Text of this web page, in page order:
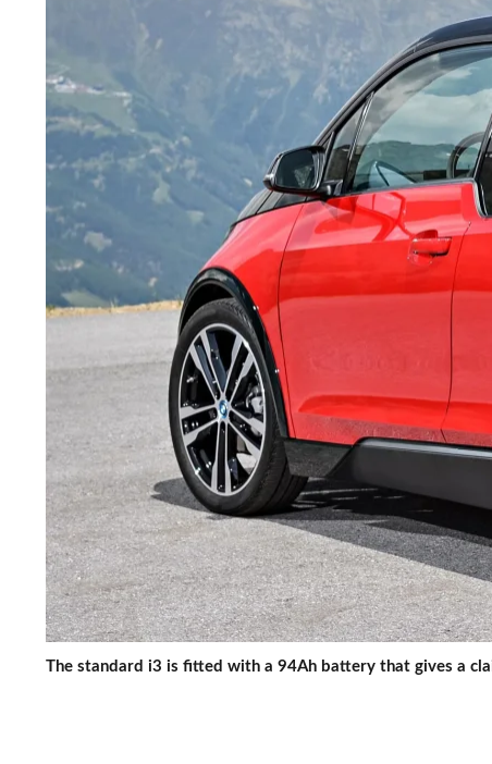
The standard i3 is fitted with a 94Ah battery that gives a